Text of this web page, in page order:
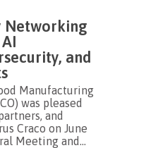
Networking
and
Manufacturing
was pleased
and
Craco on June
Meeting and...